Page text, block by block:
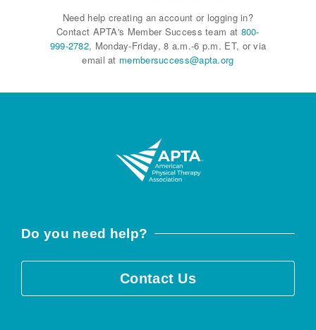
Need help creating an account or logging in?
Contact APTA's Member Success team at 800-
999-2782, Monday-Friday, 8 a.m.-6 p.m. ET, or via
email at membersuccess@apta.org
Do you need help?
Contact Us